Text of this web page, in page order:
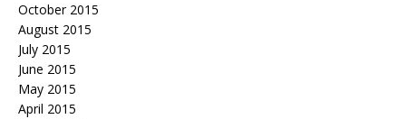
October 2015
August 2015
July 2015
June 2015
May 2015
April 2015